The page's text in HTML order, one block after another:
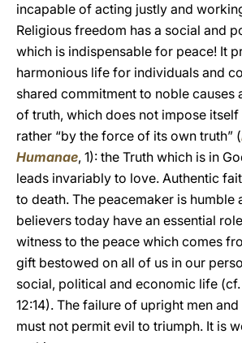
incapable of acting justly and
Religious freedom has a social and
which is indispensable for peace! It
harmonious life for individuals and
shared commitment to noble causes
of truth, which does not impose
rather “by the force of its own truth” (
Humanae, 1): the Truth which is in
leads invariably to love. Authentic
to death. The peacemaker is humble
believers today have an essential
witness to the peace which comes
gift bestowed on all of us in our
social, political and economic life (cf.
12:14). The failure of upright men
must not permit evil to triumph. It is